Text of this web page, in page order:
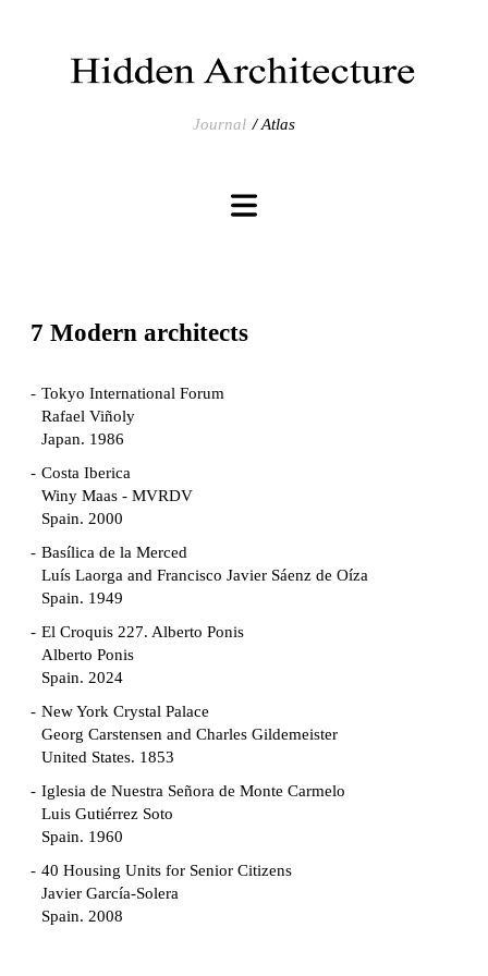
Journal Atlas
7 Modern architects
Tokyo International Forum
Rafael Viñoly
Japan. 1986
Costa Iberica
Winy Maas - MVRDV
Spain. 2000
Basílica de la Merced
Luís Laorga and Francisco Javier Sáenz de Oíza
Spain. 1949
El Croquis 227. Alberto Ponis
Alberto Ponis
Spain. 2024
New York Crystal Palace
Georg Carstensen and Charles Gildemeister
United States. 1853
Iglesia de Nuestra Señora de Monte Carmelo
Luis Gutiérrez Soto
Spain. 1960
40 Housing Units for Senior Citizens
Javier García-Solera
Spain. 2008